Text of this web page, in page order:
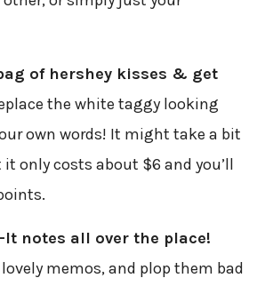
of hershey kisses & get
the white taggy looking
own words! It might take a bit
only costs about $6 and you’ll
It notes all over the place!
memos, and plop them bad